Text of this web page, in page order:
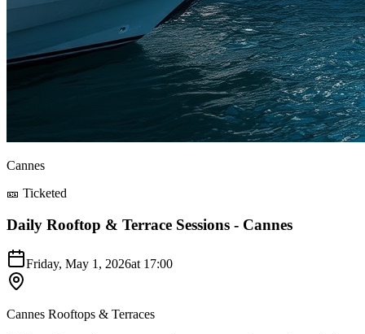
Cannes
🎫 Ticketed
Daily Rooftop & Terrace Sessions - Cannes
Friday, May 1, 2026at 17:00
Cannes Rooftops & Terraces